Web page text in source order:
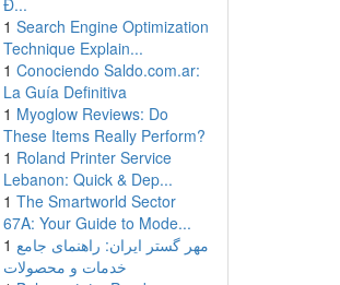
Đ...
1 Search Engine Optimization
Technique Explain...
1 Conociendo Saldo.com.ar:
La Guía Definitiva
1 Myoglow Reviews: Do
These Items Really Perform?
1 Roland Printer Service
Lebanon: Quick & Dep...
1 The Smartworld Sector
67A: Your Guide to Mode...
1 مهر گستر ایران: راهنمای جامع
خدمات و محصولات